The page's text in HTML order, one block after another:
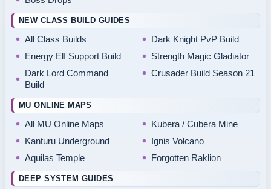
NEW CLASS BUILD GUIDES
All Class Builds
Dark Knight PvP Build
Energy Elf Support Build
Strength Magic Gladiator
Dark Lord Command
Build
Crusader Build Season 21
MU ONLINE MAPS
All MU Online Maps
Kubera / Cubera Mine
Kanturu Underground
Ignis Volcano
Aquilas Temple
Forgotten Raklion
DEEP SYSTEM GUIDES